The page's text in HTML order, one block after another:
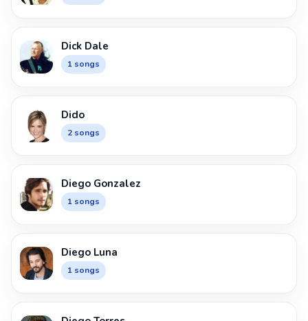
Dick Dale
1 songs
Dido
2 songs
Diego Gonzalez
1 songs
Diego Luna
1 songs